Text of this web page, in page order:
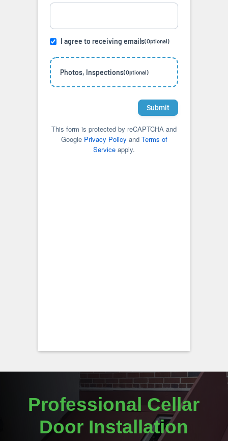
Professional Cellar
Door Installation